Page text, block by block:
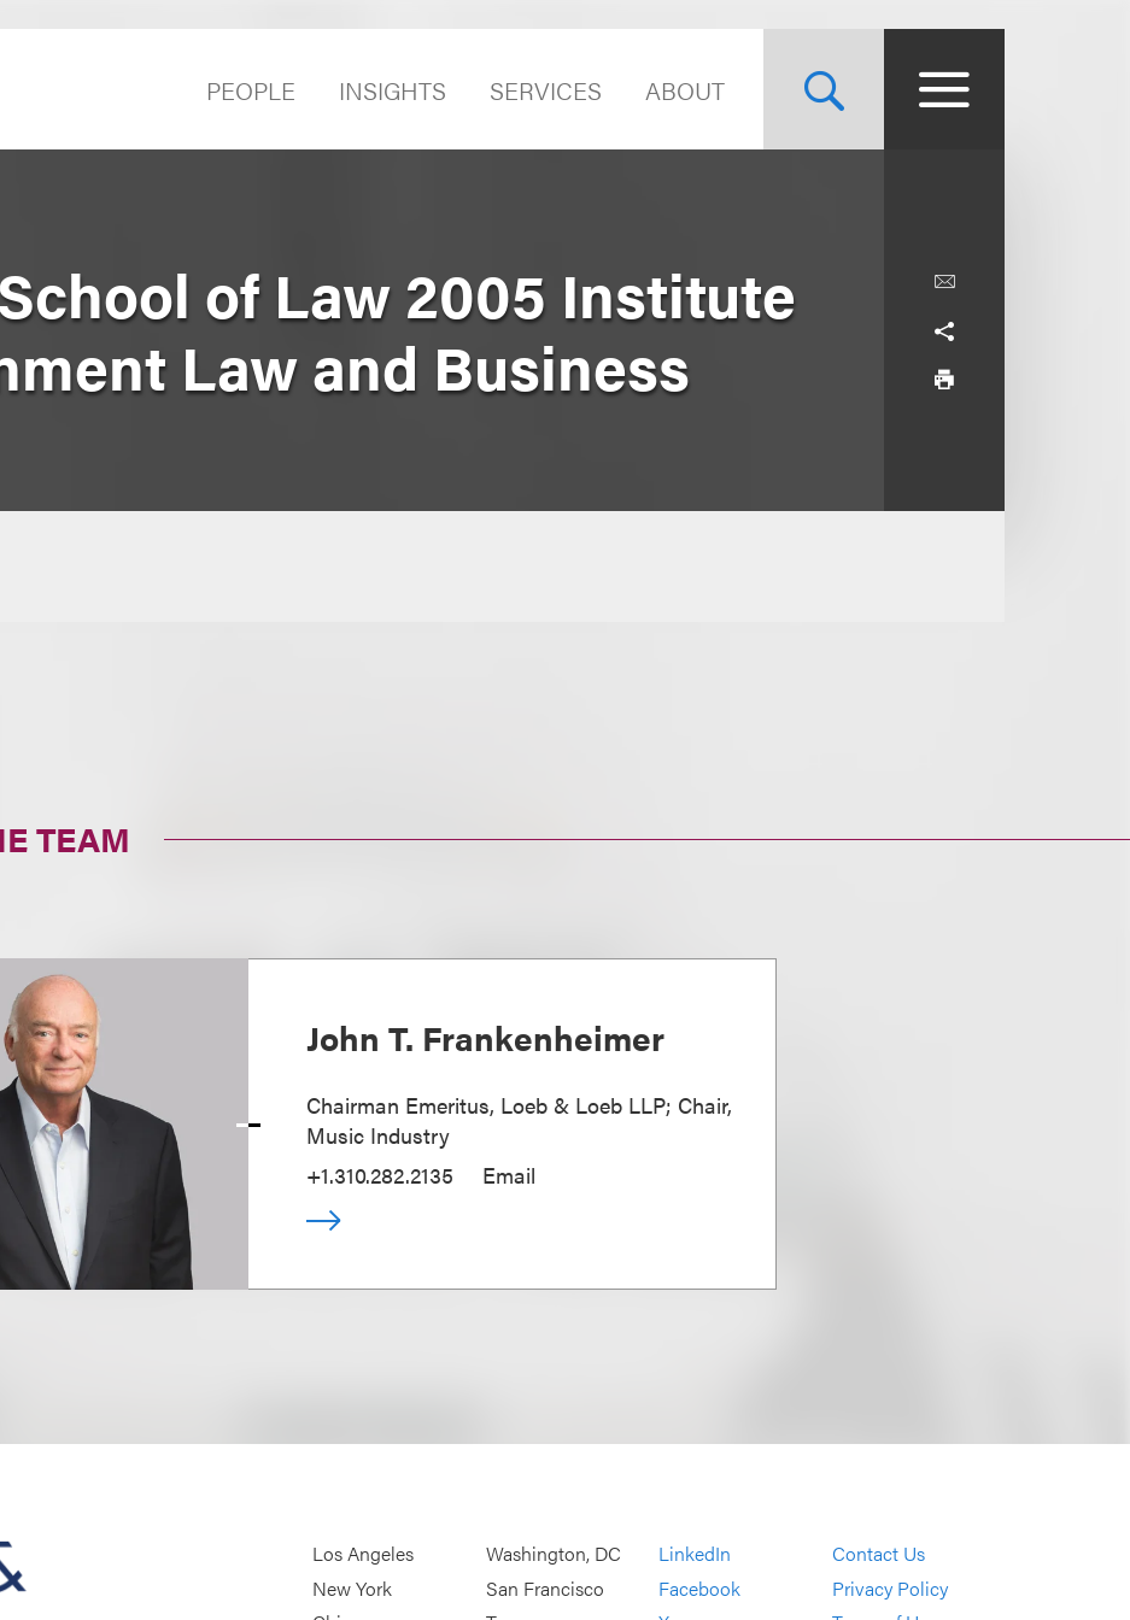
PEOPLE INSIGHTS SERVICES ABOUT
of Law 2005 Institute
Law and Business
TEAM
John T. Frankenheimer
Chairman Emeritus, Loeb & Loeb LLP; Chair,
Music Industry
+1.310.282.2135
Email
Los Angeles
New York
Washington, DC
San Francisco
LinkedIn
Facebook
Contact Us
Privacy Policy